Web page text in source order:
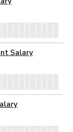
Salary